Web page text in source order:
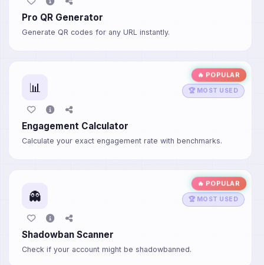
Pro QR Generator
Generate QR codes for any URL instantly.
🔥 POPULAR
🏆 MOST USED
📊
Engagement Calculator
Calculate your exact engagement rate with benchmarks.
🔥 POPULAR
🏆 MOST USED
👻
Shadowban Scanner
Check if your account might be shadowbanned.